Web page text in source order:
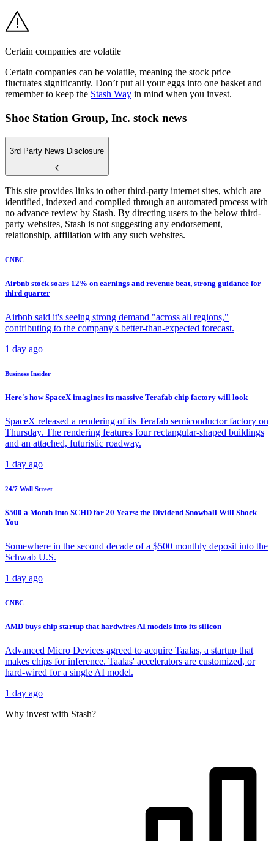
Certain companies are volatile
Certain companies can be volatile, meaning the stock price
fluctuates significantly. Don’t put all your eggs into one basket and
remember to keep the Stash Way in mind when you invest.
Shoe Station Group, Inc. stock news
3rd Party News Disclosure
This site provides links to other third-party internet sites, which are
identified, indexed and compiled through an automated process with
no advance review by Stash. By directing users to the below third-
party websites, Stash is not suggesting any endorsement,
relationship, affiliation with any such websites.
CNBC
Airbnb stock soars 12% on earnings and revenue beat, strong guidance for
third quarter
Airbnb said it's seeing strong demand "across all regions,"
contributing to the company's better-than-expected forecast.
1 day ago
Business Insider
Here's how SpaceX imagines its massive Terafab chip factory will look
SpaceX released a rendering of its Terafab semiconductor factory on
Thursday. The rendering features four rectangular-shaped buildings
and an attached, futuristic roadway.
1 day ago
24/7 Wall Street
$500 a Month Into SCHD for 20 Years: the Dividend Snowball Will Shock
You
Somewhere in the second decade of a $500 monthly deposit into the
Schwab U.S.
1 day ago
CNBC
AMD buys chip startup that hardwires AI models into its silicon
Advanced Micro Devices agreed to acquire Taalas, a startup that
makes chips for inference. Taalas' accelerators are customized, or
hard-wired for a single AI model.
1 day ago
Why invest with Stash?